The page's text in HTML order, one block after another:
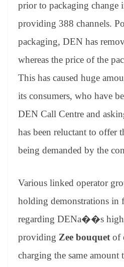
prior to packaging change
providing 388 channels.
packaging, DEN has
whereas the price of the
This has caused huge
its consumers, who have
DEN Call Centre and
has been reluctant to offer
being demanded by the
Various linked operator
holding demonstrations in
regarding DENa��s
providing Zee bouquet of
charging the same amount